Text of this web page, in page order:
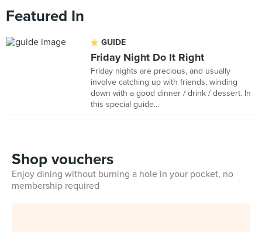
Featured In
GUIDE
Friday Night Do It Right
Friday nights are precious, and usually
involve catching up with friends, winding
down with a good dinner / drink / dessert. In
this special guide...
Shop vouchers
Enjoy dining without burning a hole in your pocket, no
membership required